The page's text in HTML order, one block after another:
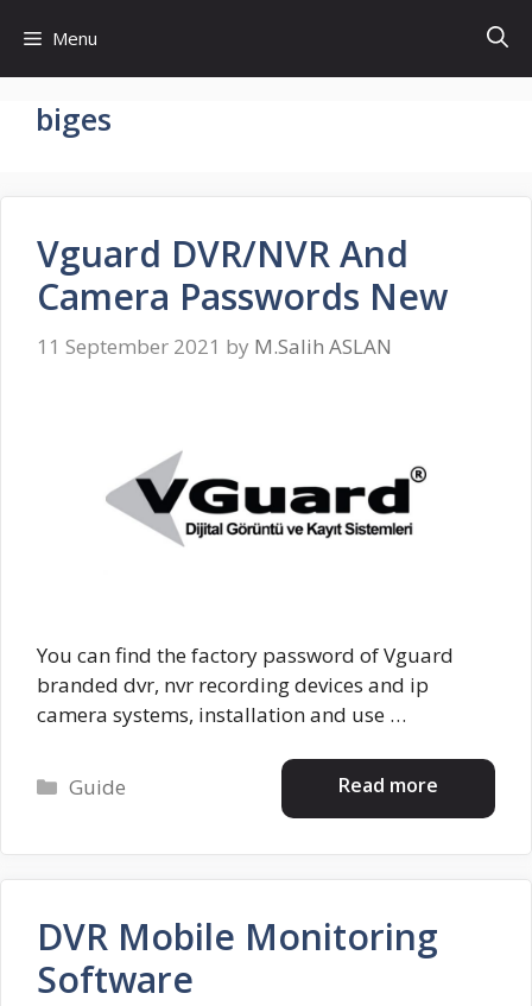
content
Menu
biges
Vguard DVR/NVR And
Camera Passwords New
11 September 2021 by M.Salih ASLAN
You can find the factory password of Vguard
branded dvr, nvr recording devices and ip
camera systems, installation and use …
Read more
Categories
Guide
DVR Mobile Monitoring
Software